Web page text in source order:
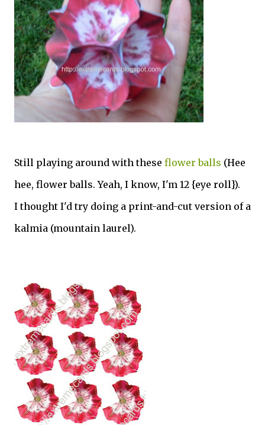
Still playing around with these flower balls (Hee
hee, flower balls. Yeah, I know, I'm 12 {eye roll}).
I thought I'd try doing a print-and-cut version of a
kalmia (mountain laurel).